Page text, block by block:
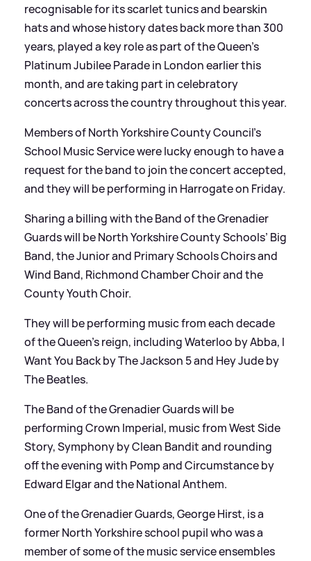
recognisable for its scarlet tunics and bearskin
hats and whose history dates back more than 300
years, played a key role as part of the Queen’s
Platinum Jubilee Parade in London earlier this
month, and are taking part in celebratory
concerts across the country throughout this year.
Members of North Yorkshire County Council’s
School Music Service were lucky enough to have a
request for the band to join the concert accepted,
and they will be performing in Harrogate on Friday.
Sharing a billing with the Band of the Grenadier
Guards will be North Yorkshire County Schools’ Big
Band, the Junior and Primary Schools Choirs and
Wind Band, Richmond Chamber Choir and the
County Youth Choir.
They will be performing music from each decade
of the Queen’s reign, including Waterloo by Abba, I
Want You Back by The Jackson 5 and Hey Jude by
The Beatles.
The Band of the Grenadier Guards will be
performing Crown Imperial, music from West Side
Story, Symphony by Clean Bandit and rounding
off the evening with Pomp and Circumstance by
Edward Elgar and the National Anthem.
One of the Grenadier Guards, George Hirst, is a
former North Yorkshire school pupil who was a
member of some of the music service ensembles